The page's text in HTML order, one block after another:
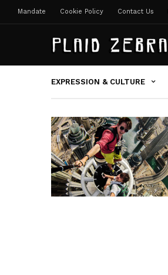
Mandate Cookie Policy Contact Us
EXPRESSION & CULTURE